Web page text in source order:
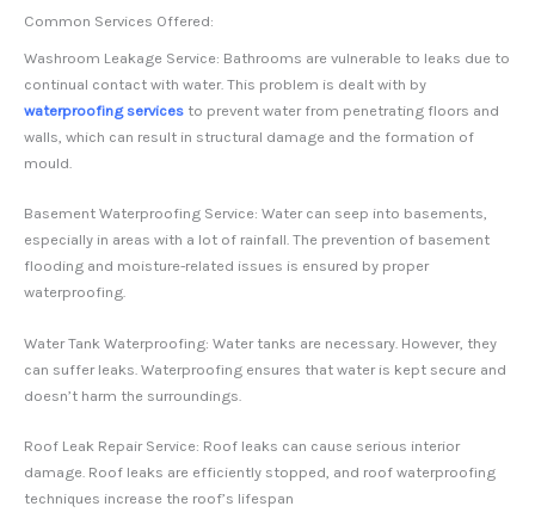
Common Services Offered:
Washroom Leakage Service: Bathrooms are vulnerable to leaks due to
continual contact with water. This problem is dealt with by
waterproofing services to prevent water from penetrating floors and
walls, which can result in structural damage and the formation of
mould.
Basement Waterproofing Service: Water can seep into basements,
especially in areas with a lot of rainfall. The prevention of basement
flooding and moisture-related issues is ensured by proper
waterproofing.
Water Tank Waterproofing: Water tanks are necessary. However, they
can suffer leaks. Waterproofing ensures that water is kept secure and
doesn’t harm the surroundings.
Roof Leak Repair Service: Roof leaks can cause serious interior
damage. Roof leaks are efficiently stopped, and roof waterproofing
techniques increase the roof’s lifespan